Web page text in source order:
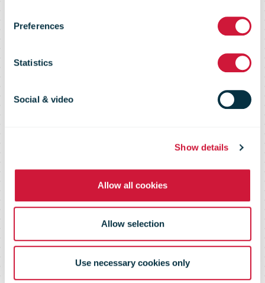
Preferences
Statistics
Social & video
Show details
Allow all cookies
Allow selection
Use necessary cookies only
Market Flash –
28 April 2016